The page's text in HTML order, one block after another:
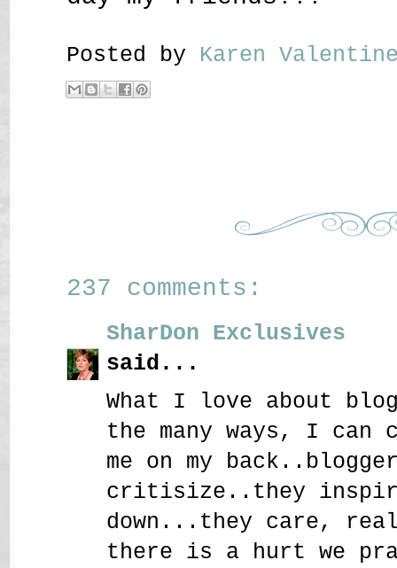
Posted by Karen
237 comments:
SharDon Exclusives
said...
What I love about
the many ways, I can
me on my
critisize..they
down...they care,
there is a hurt we